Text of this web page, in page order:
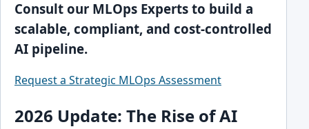
Consult our MLOps Experts to build a
scalable, compliant, and cost-controlled
AI pipeline.
Request a Strategic MLOps Assessment
2026 Update: The Rise of AI